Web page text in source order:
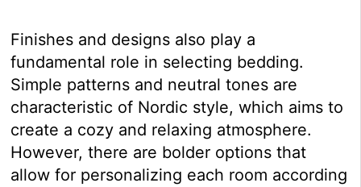
Finishes and designs also play a
fundamental role in selecting bedding.
Simple patterns and neutral tones are
characteristic of Nordic style, which aims to
create a cozy and relaxing atmosphere.
However, there are bolder options that
allow for personalizing each room according